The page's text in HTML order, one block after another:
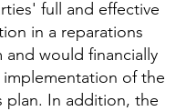
full and effective
in a reparations
and would financially
of the
plan. In addition, the